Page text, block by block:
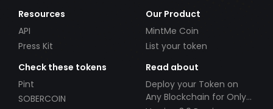
Resources
API
Press Kit
Our Product
MintMe Coin
List your token
Check these tokens
Pint
SOBERCOIN
Read about
Deploy your Token on
Any Blockchain for Only